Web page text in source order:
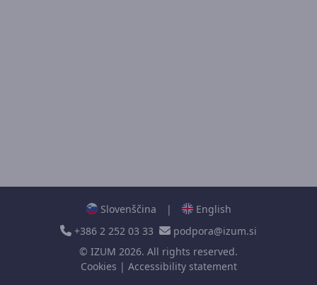
Slovenščina |
English
+386 2 252 03 33
podpora@izum.si
© IZUM 2026. All rights reserved.
Cookies | Accessibility statement